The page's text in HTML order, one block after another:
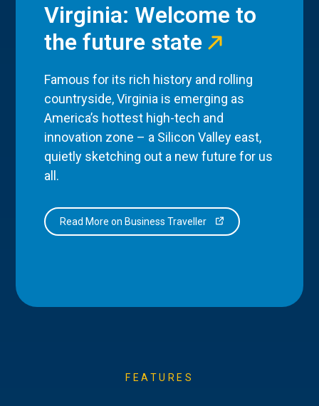
Virginia: Welcome to
the future state
Famous for its rich history and rolling
countryside, Virginia is emerging as
America’s hottest high-tech and
innovation zone – a Silicon Valley east,
quietly sketching out a new future for us
all.
Read More on Business Traveller
FEATURES